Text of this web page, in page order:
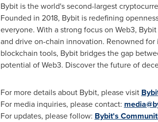
Bybit is the world's second-largest
Founded in 2018, Bybit is redefining
everyone. With a strong focus on Web3,
and drive on-chain innovation. Renowned
blockchain tools, Bybit bridges the gap
potential of Web3. Discover the future of
For more details about Bybit, please visit
For media inquiries, please contact:
For updates, please follow: Bybit's